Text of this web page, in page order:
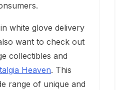
white glove delivery
want to check out
collectibles and
Heaven. This
range of unique and